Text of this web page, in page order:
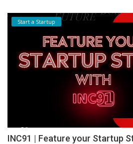
Start a Startup
INC91 | Feature your Startup